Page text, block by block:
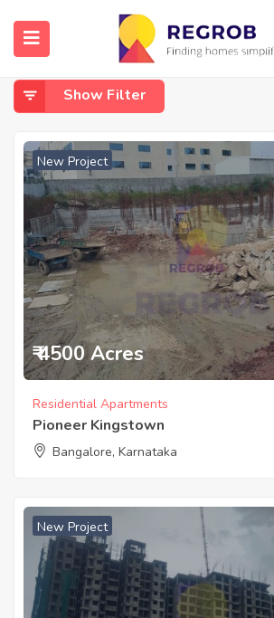
Home Hosur Road
Hosur Road
Show Filter
New Project
₹ 4500 Acres
Residential Apartments
Pioneer Kingstown
Bangalore, Karnataka
New Project